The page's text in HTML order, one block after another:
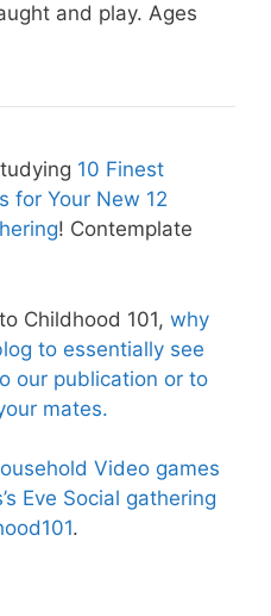
and play. Ages
10 Finest
for Your New 12
! Contemplate
Childhood 101, why
to essentially see
our publication or to
mates.
Video games
Eve Social gathering
.